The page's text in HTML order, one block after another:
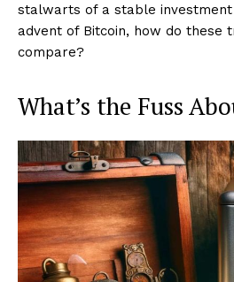
stalwarts of a stable
advent of Bitcoin, how do these
compare?
What’s the Fuss